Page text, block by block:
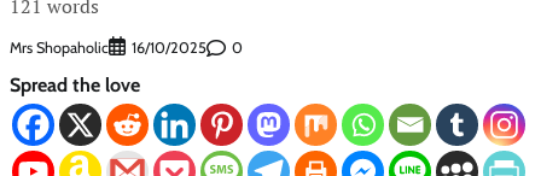
121 words
Mrs Shopaholic 16/10/2025 0
Spread the love